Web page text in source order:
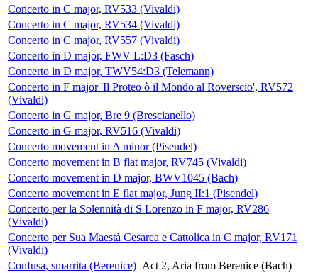
Concerto in C major, RV533 (Vivaldi)
Concerto in C major, RV534 (Vivaldi)
Concerto in C major, RV557 (Vivaldi)
Concerto in D major, FWV L:D3 (Fasch)
Concerto in D major, TWV54:D3 (Telemann)
Concerto in F major 'Il Proteo ò il Mondo al Roverscio', RV572
(Vivaldi)
Concerto in G major, Bre 9 (Brescianello)
Concerto in G major, RV516 (Vivaldi)
Concerto movement in A minor (Pisendel)
Concerto movement in B flat major, RV745 (Vivaldi)
Concerto movement in D major, BWV1045 (Bach)
Concerto movement in E flat major, Jung II:1 (Pisendel)
Concerto per la Solennità di S Lorenzo in F major, RV286
(Vivaldi)
Concerto per Sua Maestà Cesarea e Cattolica in C major, RV171
(Vivaldi)
Confusa, smarrita (Berenice) Act 2, Aria from Berenice (Bach)